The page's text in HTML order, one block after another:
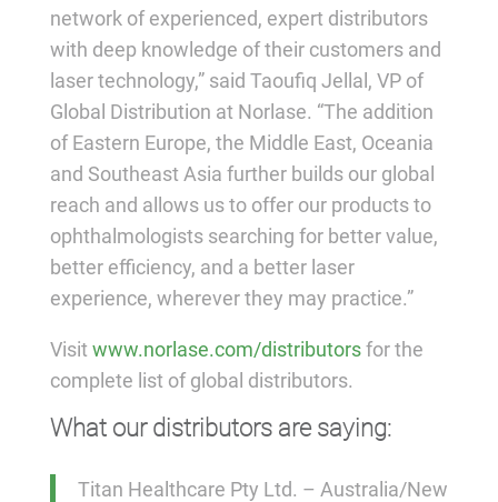
network of experienced, expert distributors
with deep knowledge of their customers and
laser technology,” said Taoufiq Jellal, VP of
Global Distribution at Norlase. “The addition
of Eastern Europe, the Middle East, Oceania
and Southeast Asia further builds our global
reach and allows us to offer our products to
ophthalmologists searching for better value,
better efficiency, and a better laser
experience, wherever they may practice.”
Visit www.norlase.com/distributorsfor the
complete list of global distributors.
What our distributors are saying:
Titan Healthcare Pty Ltd. – Australia/New